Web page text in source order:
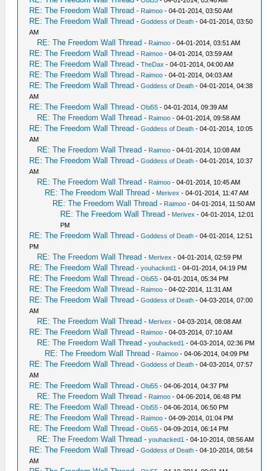
RE: The Freedom Wall Thread - Raimoo - 04-01-2014, 03:50 AM
RE: The Freedom Wall Thread -Goddess of Death - 04-01-2014, 03:50
AM
RE: The Freedom Wall Thread - Raimoo - 04-01-2014, 03:51 AM
RE: The Freedom Wall Thread - Raimoo - 04-01-2014, 03:59 AM
RE: The Freedom Wall Thread -TheDax - 04-01-2014, 04:00 AM
RE: The Freedom Wall Thread - Raimoo - 04-01-2014, 04:03 AM
RE: The Freedom Wall Thread -Goddess of Death - 04-01-2014, 04:38
AM
RE: The Freedom Wall Thread -Obi55 - 04-01-2014, 09:39 AM
RE: The Freedom Wall Thread - Raimoo - 04-01-2014, 09:58 AM
RE: The Freedom Wall Thread -Goddess of Death - 04-01-2014, 10:05
AM
RE: The Freedom Wall Thread - Raimoo - 04-01-2014, 10:08 AM
RE: The Freedom Wall Thread -Goddess of Death - 04-01-2014, 10:37
AM
RE: The Freedom Wall Thread - Raimoo - 04-01-2014, 10:45 AM
RE: The Freedom Wall Thread - Merivex - 04-01-2014, 11:47 AM
RE: The Freedom Wall Thread - Raimoo - 04-01-2014, 11:50 AM
RE: The Freedom Wall Thread - Merivex - 04-01-2014, 12:01
PM
RE: The Freedom Wall Thread -Goddess of Death - 04-01-2014, 12:51
PM
RE: The Freedom Wall Thread - Merivex - 04-01-2014, 02:59 PM
RE: The Freedom Wall Thread -youhacked1 - 04-01-2014, 04:19 PM
RE: The Freedom Wall Thread -Obi55 - 04-01-2014, 05:34 PM
RE: The Freedom Wall Thread - Raimoo - 04-02-2014, 11:31 AM
RE: The Freedom Wall Thread -Goddess of Death - 04-03-2014, 07:00
AM
RE: The Freedom Wall Thread - Merivex - 04-03-2014, 08:08 AM
RE: The Freedom Wall Thread - Raimoo - 04-03-2014, 07:10 AM
RE: The Freedom Wall Thread -youhacked1 - 04-03-2014, 02:36 PM
RE: The Freedom Wall Thread - Raimoo - 04-06-2014, 04:09 PM
RE: The Freedom Wall Thread -Goddess of Death - 04-03-2014, 07:57
AM
RE: The Freedom Wall Thread -Obi55 - 04-06-2014, 04:37 PM
RE: The Freedom Wall Thread - Raimoo - 04-06-2014, 06:48 PM
RE: The Freedom Wall Thread -Obi55 - 04-06-2014, 06:50 PM
RE: The Freedom Wall Thread - Raimoo - 04-09-2014, 01:04 PM
RE: The Freedom Wall Thread -Obi55 - 04-09-2014, 06:14 PM
RE: The Freedom Wall Thread -youhacked1 - 04-10-2014, 08:56 AM
RE: The Freedom Wall Thread -Goddess of Death - 04-10-2014, 08:54
AM